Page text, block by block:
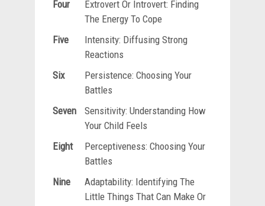
Four
Extrovert Or Introvert: Finding
The Energy To Cope
Five
Intensity: Diffusing Strong
Reactions
Six
Persistence: Choosing Your
Battles
Seven
Sensitivity: Understanding How
Your Child Feels
Eight
Perceptiveness: Choosing Your
Battles
Nine
Adaptability: Identifying The
Little Things That Can Make Or